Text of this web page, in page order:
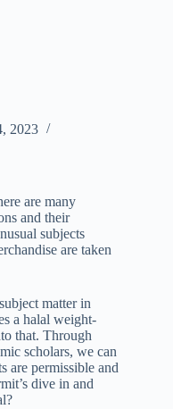
2023
are many
and their
subjects
are taken
matter in
a halal weight-
that. Through
scholars, we can
are permissible and
dive in and